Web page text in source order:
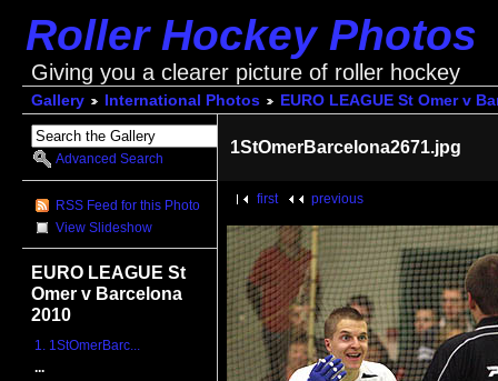
Roller Hockey Photos
Giving you a clearer picture of roller hockey
Gallery International Photos EURO LEAGUE St Omer v
Advanced Search
RSS Feed for this Photo
View Slideshow
EURO LEAGUE St
Omer v Barcelona
2010
1. 1StOmerBarc...
...
1StOmerBarcelona2671.jpg
first previous